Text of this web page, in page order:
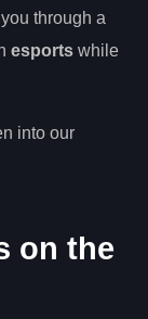
through a
esports while
into our
on the